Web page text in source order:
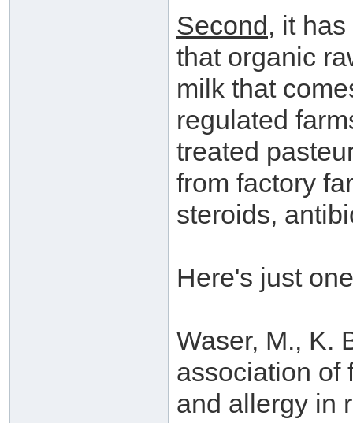
Second, it
that organic
milk that
regulated
treated
from factory
steroids,
Here's just
Waser, M., K.
association of
and allergy in